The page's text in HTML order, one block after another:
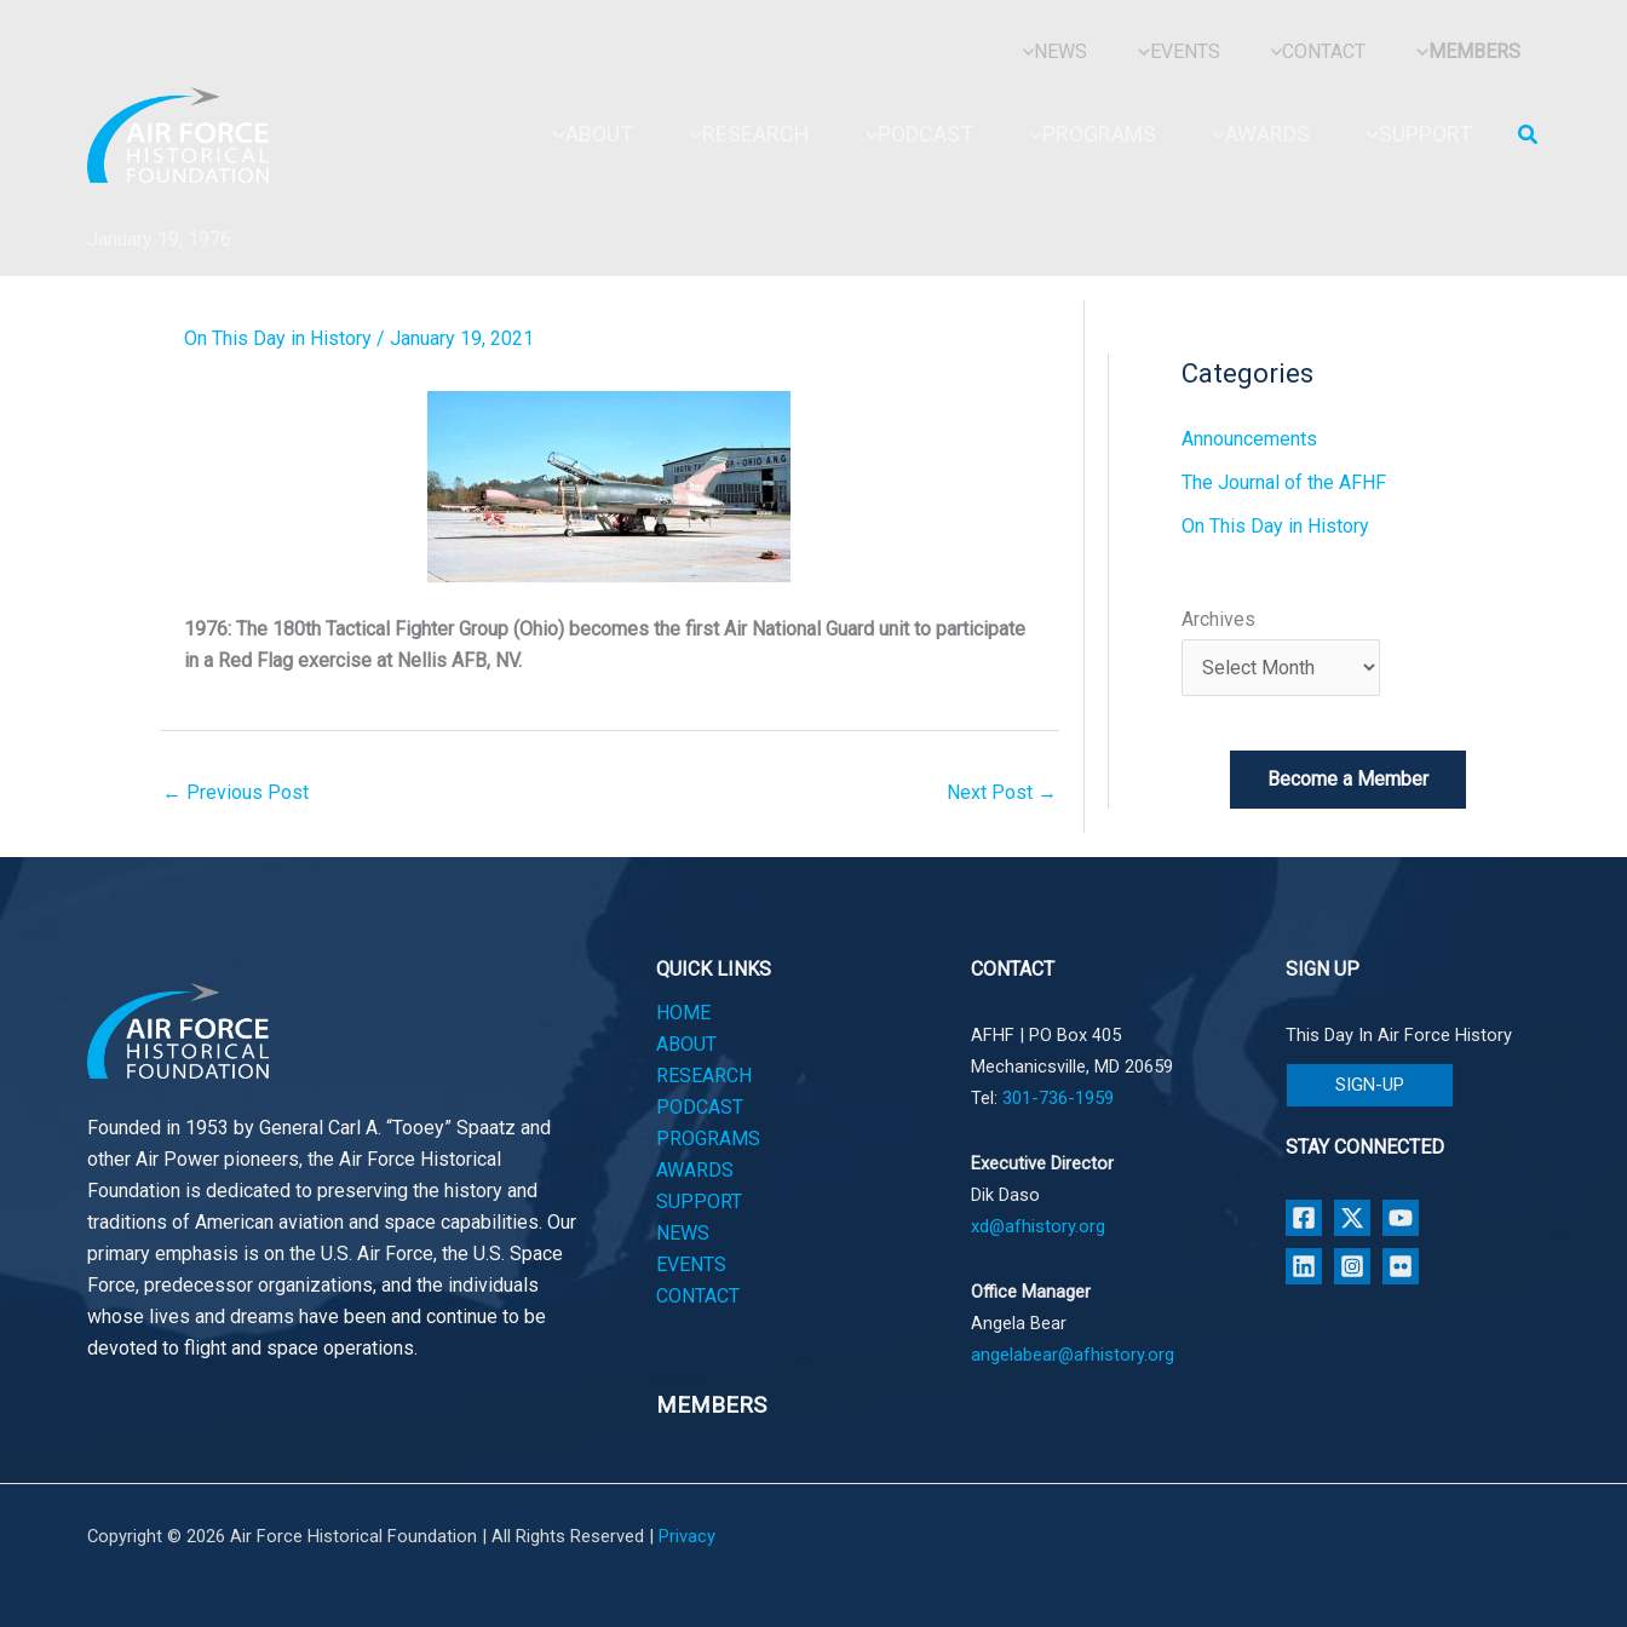
NEWS EVENTS CONTACT MEMBERS
Search
On This Day in History / January 19, 2021
1976: The 180th Tactical Fighter Group (Ohio) becomes the first Air National Guard unit to participate
in a Red Flag exercise at Nellis AFB, NV.
← Previous Post Next Post →
Categories
Announcements
The Journal of the AFHF
On This Day in History
Archives
Become a Member
Founded in 1953 by General Carl A. “Tooey” Spaatz and
other Air Power pioneers, the Air Force Historical
Foundation is dedicated to preserving the history and
traditions of American aviation and space capabilities. Our
primary emphasis is on the U.S. Air Force, the U.S. Space
Force, predecessor organizations, and the individuals
whose lives and dreams have been and continue to be
devoted to flight and space operations.
QUICK LINKS
HOME
ABOUT
RESEARCH
PODCAST
PROGRAMS
AWARDS
SUPPORT
NEWS
EVENTS
CONTACT
MEMBERS
CONTACT
AFHF | PO Box 405
Mechanicsville, MD 20659
Tel: 301-736-1959
Executive Director
Dik Daso
xd@afhistory.org
Office Manager
Angela Bear
angelabear@afhistory.org
SIGN UP
This Day In Air Force History
SIGN-UP
STAY CONNECTED
Copyright © 2026 Air Force Historical Foundation | All Rights Reserved | Privacy